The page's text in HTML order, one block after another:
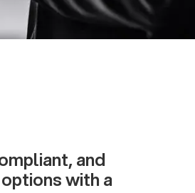
and
with a